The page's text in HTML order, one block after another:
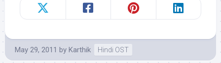
May 29, 2011 by Karthik Hindi OST